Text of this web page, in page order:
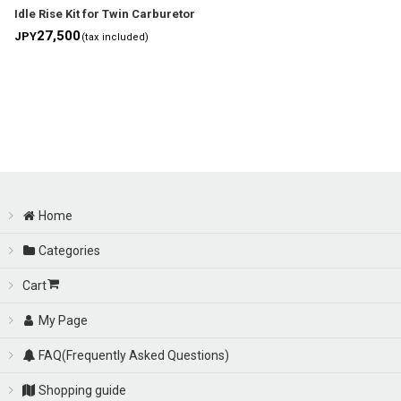
Idle Rise Kit for Twin Carburetor
JPY27,500(tax included)
Home
Categories
Cart
My Page
FAQ(Frequently Asked Questions)
Shopping guide